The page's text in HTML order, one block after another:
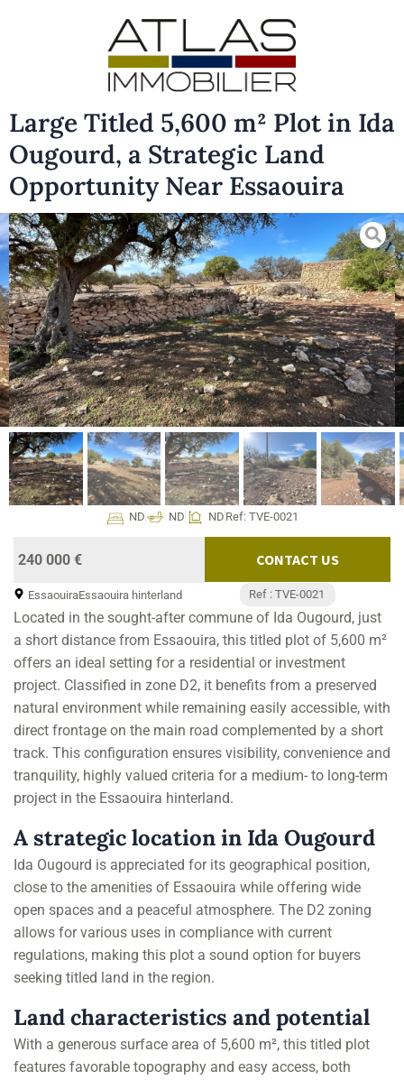
Large Titled 5,600 m² Plot in Ida
Ougourd, a Strategic Land
Opportunity Near Essaouira
ND ND ND Ref: TVE-0021
240 000 € CONTACT US
EssaouiraEssaouira hinterland Ref : TVE-0021
Located in the sought-after commune of Ida Ougourd, just
a short distance from Essaouira, this titled plot of 5,600 m²
offers an ideal setting for a residential or investment
project. Classified in zone D2, it benefits from a preserved
natural environment while remaining easily accessible, with
direct frontage on the main road complemented by a short
track. This configuration ensures visibility, convenience and
tranquility, highly valued criteria for a medium- to long-term
project in the Essaouira hinterland.
A strategic location in Ida Ougourd
Ida Ougourd is appreciated for its geographical position,
close to the amenities of Essaouira while offering wide
open spaces and a peaceful atmosphere. The D2 zoning
allows for various uses in compliance with current
regulations, making this plot a sound option for buyers
seeking titled land in the region.
Land characteristics and potential
With a generous surface area of 5,600 m², this titled plot
features favorable topography and easy access, both